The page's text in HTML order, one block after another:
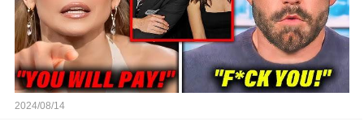
2024/08/14